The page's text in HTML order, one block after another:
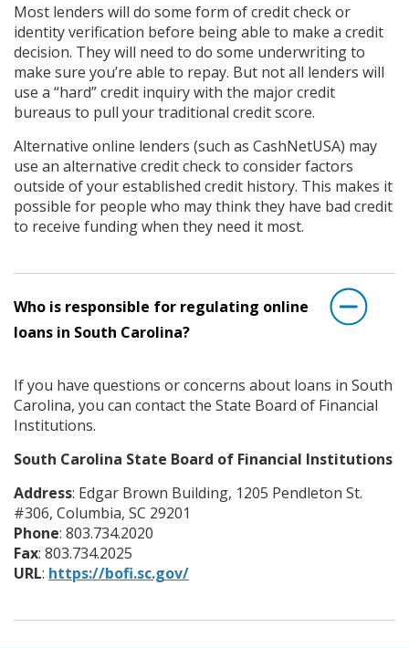
Most lenders will do some form of credit check or
identity verification before being able to make a credit
decision. They will need to do some underwriting to
make sure you’re able to repay. But not all lenders will
use a “hard” credit inquiry with the major credit
bureaus to pull your traditional credit score.
Alternative online lenders (such as CashNetUSA) may
use an alternative credit check to consider factors
outside of your established credit history. This makes it
possible for people who may think they have bad credit
to receive funding when they need it most.
Who is responsible for regulating online
loans in South Carolina?
If you have questions or concerns about loans in South
Carolina, you can contact the State Board of Financial
Institutions.
South Carolina State Board of Financial Institutions
Address: Edgar Brown Building, 1205 Pendleton St.
#306, Columbia, SC 29201
Phone: 803.734.2020
Fax: 803.734.2025
URL: https://bofi.sc.gov/